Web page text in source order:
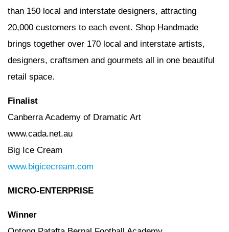
than 150 local and interstate designers, attracting
20,000 customers to each event. Shop Handmade
brings together over 170 local and interstate artists,
designers, craftsmen and gourmets all in one beautiful
retail space.
Finalist
Canberra Academy of Dramatic Art
www.cada.net.au
Big Ice Cream
www.bigicecream.com
MICRO-ENTERPRISE
Winner